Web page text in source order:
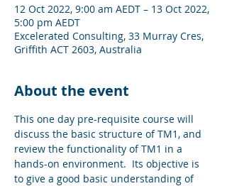
12 Oct 2022, 9:00 am AEDT – 13 Oct 2022,
5:00 pm AEDT
Excelerated Consulting, 33 Murray Cres,
Griffith ACT 2603, Australia
About the event
This one day pre-requisite course will
discuss the basic structure of TM1, and
review the functionality of TM1 in a
hands-on environment.  Its objective is
to give a good basic understanding of